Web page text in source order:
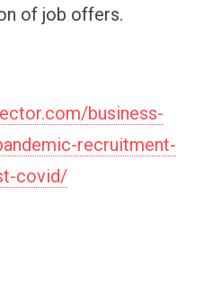
of job offers.
business-
recruitment-
covid/